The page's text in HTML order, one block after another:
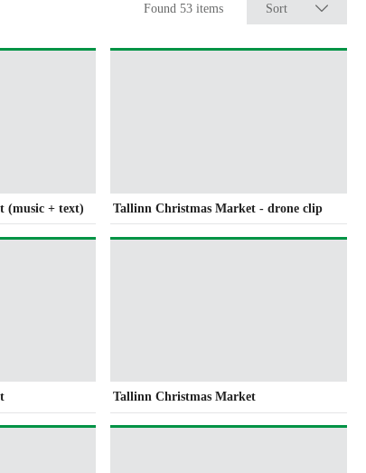
Found 53 items Sort
(music + text) Tallinn Christmas Market - drone clip
Tallinn Christmas Market